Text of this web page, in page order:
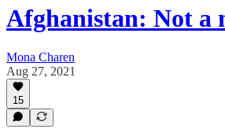
Afghanistan: Not a
Mona Charen
Aug 27, 2021
15